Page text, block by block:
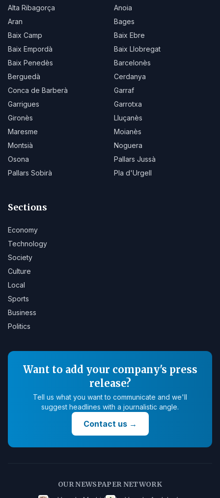
Alta Ribagorça
Anoia
Aran
Bages
Baix Camp
Baix Ebre
Baix Empordà
Baix Llobregat
Baix Penedès
Barcelonès
Berguedà
Cerdanya
Conca de Barberà
Garraf
Garrigues
Garrotxa
Gironès
Lluçanès
Maresme
Moianès
Montsià
Noguera
Osona
Pallars Jussà
Pallars Sobirà
Pla d'Urgell
Sections
Economy
Technology
Society
Culture
Local
Sports
Business
Politics
Want to add your company's press
release?
Tell us what you want to communicate and we'll
suggest headlines with a journalistic angle.
Contact us→
OUR NEWSPAPER NETWORK